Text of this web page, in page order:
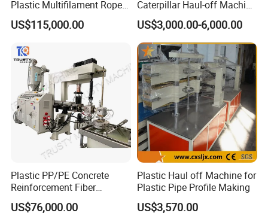
Plastic Multifilament Rope
Monofilament Extruder
Machine Production Line
US$115,000.00
Caterpillar Haul-off Machine
(DY)
US$3,000.00-6,000.00
Plastic PP/PE Concrete
Reinforcement Fiber
Drawing Monofilament
Extruder Making Machine
US$76,000.00
Plastic Haul off Machine for
Plastic Pipe Profile Making
US$3,570.00